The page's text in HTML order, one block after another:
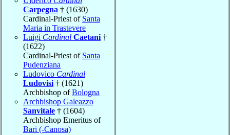
Carpegna † (1630)
Cardinal-Priest of Santa
Maria in Trastevere
Luigi Cardinal Caetani †
(1622)
Cardinal-Priest of Santa
Pudenziana
Ludovico Cardinal
Ludovisi † (1621)
Archbishop ofBologna
Archbishop Galeazzo
Sanvitale † (1604)
Archbishop Emeritus of
Bari (-Canosa)